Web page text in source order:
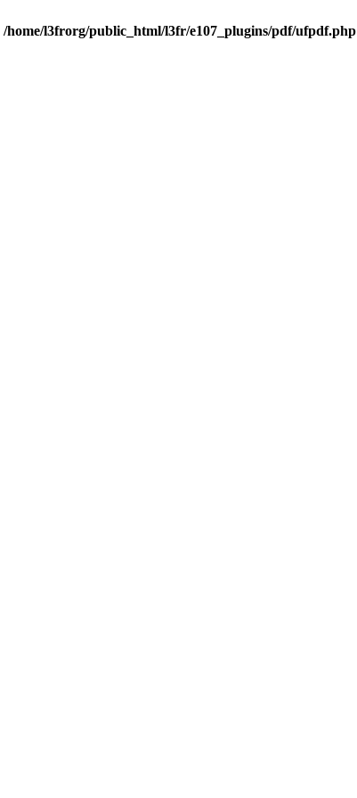
/home/l3frorg/public_html/l3fr/e107_plugins/pdf/ufpdf.php